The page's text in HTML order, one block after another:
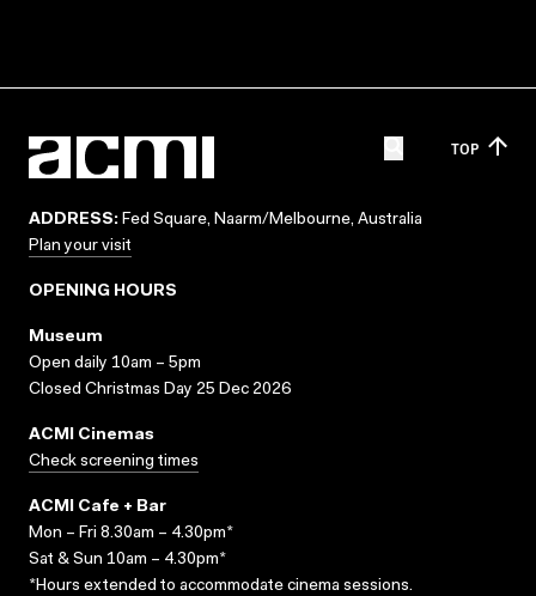
TOP
ADDRESS: Fed Square, Naarm/Melbourne, Australia
Plan your visit
OPENING HOURS
Museum
Open daily 10am – 5pm
Closed Christmas Day 25 Dec 2026
ACMI Cinemas
Check screening times
ACMI Cafe + Bar
Mon – Fri 8.30am – 4.30pm*
Sat & Sun 10am – 4.30pm*
*Hours extended to accommodate cinema sessions.